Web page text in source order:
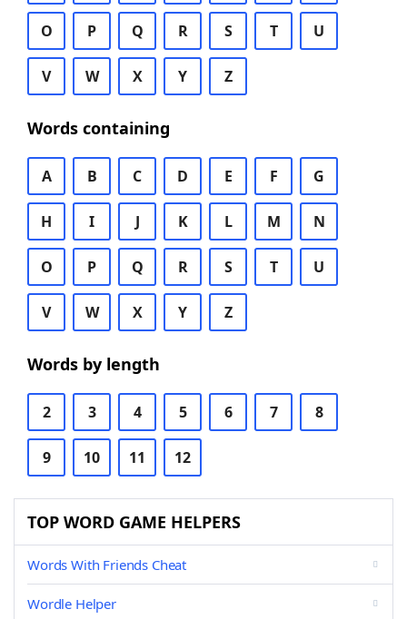
O P Q R S T U
V W X Y Z
Words containing
A B C D E F G
H I J K L M N
O P Q R S T U
V W X Y Z
Words by length
2 3 4 5 6 7 8
9 10 11 12
TOP WORD GAME HELPERS
Words With Friends Cheat
Wordle Helper